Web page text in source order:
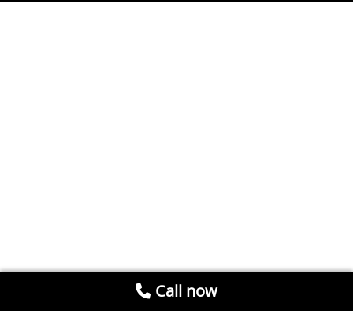
Call now